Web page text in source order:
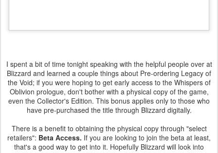
I spent a bit of time tonight speaking with the helpful people over at
Blizzard and learned a couple things about Pre-ordering Legacy of
the Void; if you were hoping to get early access to the Whispers of
Oblivion prologue, don't bother with a physical copy of the game,
even the Collector's Edition. This bonus applies only to those who
have pre-purchased the title through Blizzard digitally.
There is a benefit to obtaining the physical copy through "select
retailers": Beta Access. If you are looking to join the beta at least,
that's a good way to get into it. Hopefully Blizzard will look into